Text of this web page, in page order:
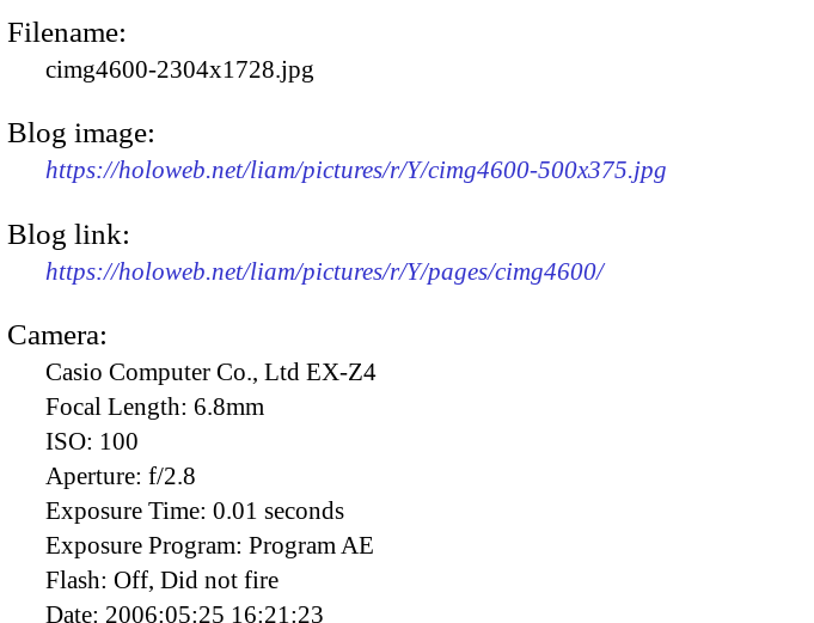
Filename:
cimg4600-2304x1728.jpg
Blog image:
https://holoweb.net/liam/pictures/r/Y/cimg4600-500x375.jpg
Blog link:
https://holoweb.net/liam/pictures/r/Y/pages/cimg4600/
Camera:
Casio Computer Co., Ltd EX-Z4
Focal Length: 6.8mm
ISO: 100
Aperture: f/2.8
Exposure Time: 0.01 seconds
Exposure Program: Program AE
Flash: Off, Did not fire
Date: 2006:05:25 16:21:23